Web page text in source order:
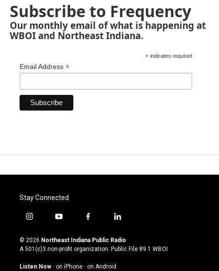
Subscribe to Frequency
Our monthly email of what is happening at
WBOI and Northeast Indiana.
* indicates required
Email Address *
Stay Connected
i
s
t
g
y
u
t
u
b
f
c
e
o
l
n
k
© 2026 Northeast Indiana Public Radio
A 501(c)3 non-profit organization. Public File 89.1 WBOI
Listen Now · on iPhone · on Android